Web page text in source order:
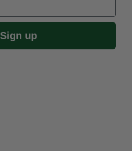
Sign up